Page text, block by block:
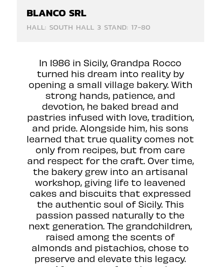
BLANCO SRL
HALL: SOUTH HALL 3 STAND: 17-80
In 1986 in Sicily, Grandpa Rocco
turned his dream into reality by
opening a small village bakery. With
strong hands, patience, and
devotion, he baked bread and
pastries infused with love, tradition,
and pride. Alongside him, his sons
learned that true quality comes not
only from recipes, but from care
and respect for the craft. Over time,
the bakery grew into an artisanal
workshop, giving life to leavened
cakes and biscuits that expressed
the authentic soul of Sicily. This
passion passed naturally to the
next generation. The grandchildren,
raised among the scents of
almonds and pistachios, chose to
preserve and elevate this legacy.